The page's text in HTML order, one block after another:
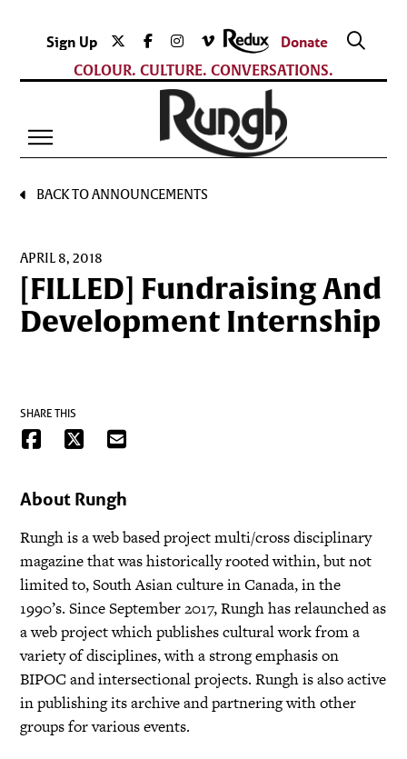
Sign Up
Donate
COLOUR. CULTURE. CONVERSATIONS.
BACK TO ANNOUNCEMENTS
APRIL 8, 2018
[FILLED] Fundraising And
Development Internship
SHARE THIS
About Rungh
Rungh is a web based project multi/cross disciplinary
magazine that was historically rooted within, but not
limited to, South Asian culture in Canada, in the
1990’s. Since September 2017, Rungh has relaunched as
a web project which publishes cultural work from a
variety of disciplines, with a strong emphasis on
BIPOC and intersectional projects. Rungh is also active
in publishing its archive and partnering with other
groups for various events.